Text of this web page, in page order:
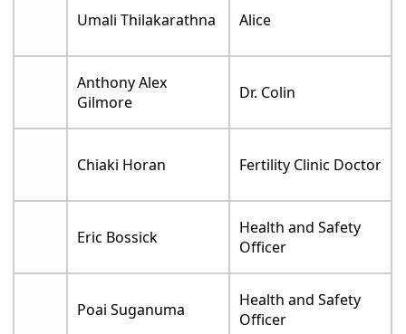
Umali Thilakarathna Alice
Anthony Alex
Gilmore
Dr. Colin
Chiaki Horan Fertility Clinic Doctor
Eric Bossick
Health and Safety
Officer
Poai Suganuma
Health and Safety
Officer